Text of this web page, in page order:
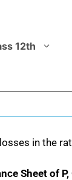
12th
in the
Sheet of